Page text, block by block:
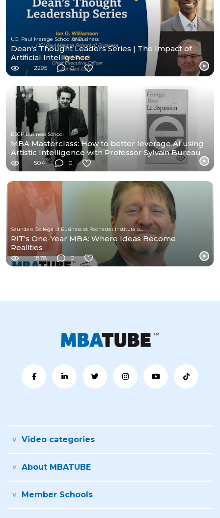
UCI Paul Merage School of Business
Dean's Thought Leaders Series | The Impact of
Artificial Intelligence
2295 0
ESCP Business School
MBA Masterclass: How to better leverage AI using
Artistic Intelligence with Professor Sylvain Bureau
504 0
Saunders College of Business at Rochester Institute of Technology
RIT's One-Year MBA: Where Ideas Become
Realities
1878 0
Video categories
About MBATUBE
Member Schools